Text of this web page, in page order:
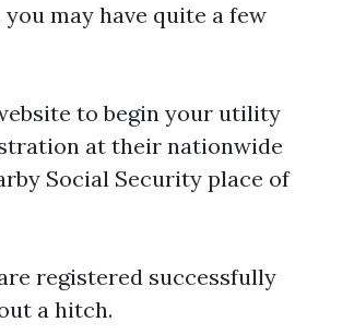
may have quite a few
to begin your utility
at their nationwide
Social Security place of
registered successfully
a hitch.